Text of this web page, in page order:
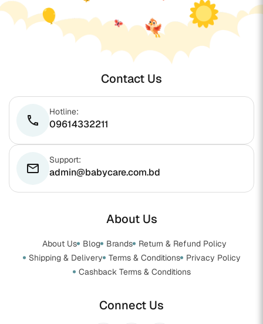
Contact Us
phone
Hotline:
09614332211
email
Support:
admin@babycare.com.bd
About Us
About Us Blog Brands
Return & Refund Policy
Shipping & Delivery
Terms & Conditions
Privacy Policy
Cashback Terms & Conditions
Connect Us